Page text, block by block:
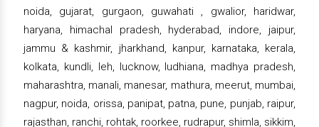
noida, gujarat, gurgaon, guwahati , gwalior, haridwar,
haryana, himachal pradesh, hyderabad, indore, jaipur,
jammu & kashmir, jharkhand, kanpur, karnataka, kerala,
kolkata, kundli, leh, lucknow, ludhiana, madhya pradesh,
maharashtra, manali, manesar, mathura, meerut, mumbai,
nagpur, noida, orissa, panipat, patna, pune, punjab, raipur,
rajasthan, ranchi, rohtak, roorkee, rudrapur, shimla, sikkim,